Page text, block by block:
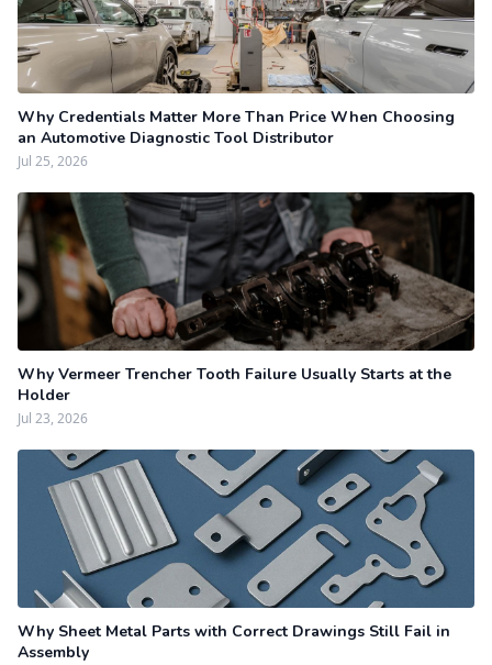
Why Credentials Matter More Than Price When Choosing
an Automotive Diagnostic Tool Distributor
Jul 25, 2026
Why Vermeer Trencher Tooth Failure Usually Starts at the
Holder
Jul 23, 2026
Why Sheet Metal Parts with Correct Drawings Still Fail in
Assembly